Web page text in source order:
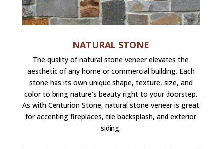
NATURAL STONE
The quality of natural stone veneer elevates the
aesthetic of any home or commercial building. Each
stone has its own unique shape, texture, size, and
color to bring nature’s beauty right to your doorstep.
As with Centurion Stone, natural stone veneer is great
for accenting fireplaces, tile backsplash, and exterior
siding.